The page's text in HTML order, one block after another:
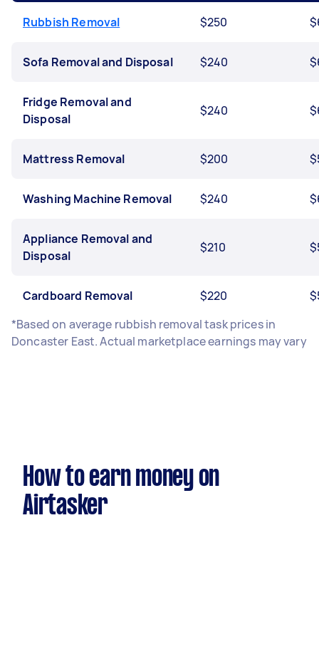
Rubbish Removal $250
Sofa Removal and Disposal $240
Fridge Removal and
Disposal
$240
Mattress Removal $200
Washing Machine Removal $240
Appliance Removal and
Disposal
$210
Cardboard Removal $220
*Based on average rubbish removal task prices in
Doncaster East. Actual marketplace earnings may vary
How to earn money on
Airtasker